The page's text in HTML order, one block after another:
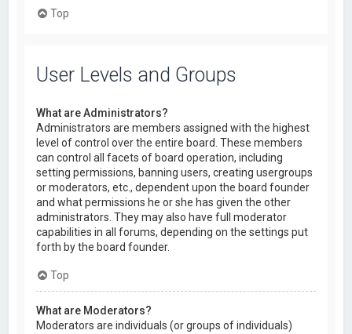
Top
User Levels and Groups
What are Administrators?
Administrators are members assigned with the highest
level of control over the entire board. These members
can control all facets of board operation, including
setting permissions, banning users, creating usergroups
or moderators, etc., dependent upon the board founder
and what permissions he or she has given the other
administrators. They may also have full moderator
capabilities in all forums, depending on the settings put
forth by the board founder.
Top
What are Moderators?
Moderators are individuals (or groups of individuals)